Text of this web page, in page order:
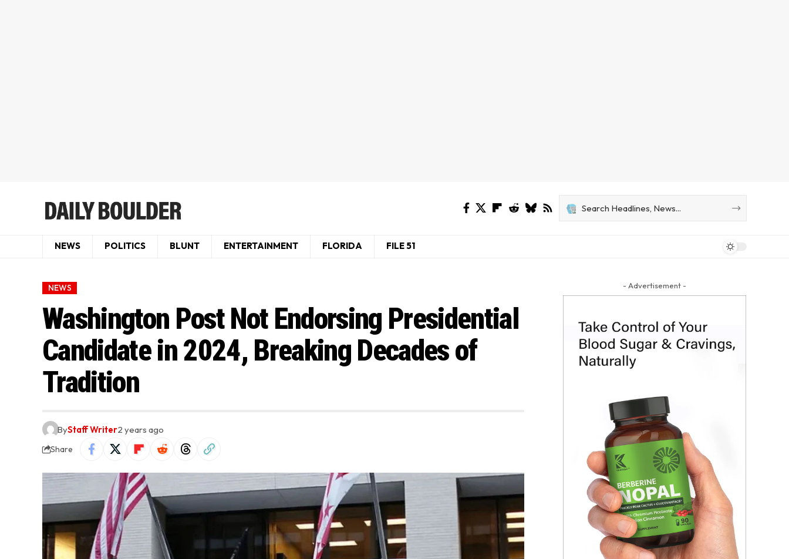
NEWS POLITICS BLUNT ENTERTAINMENT FLORIDA FILE 51
NEWS
Washington Post Not Endorsing Presidential
Candidate in 2024, Breaking Decades of
Tradition
ByStaff Writer2 years ago
Share
- Advertisement -